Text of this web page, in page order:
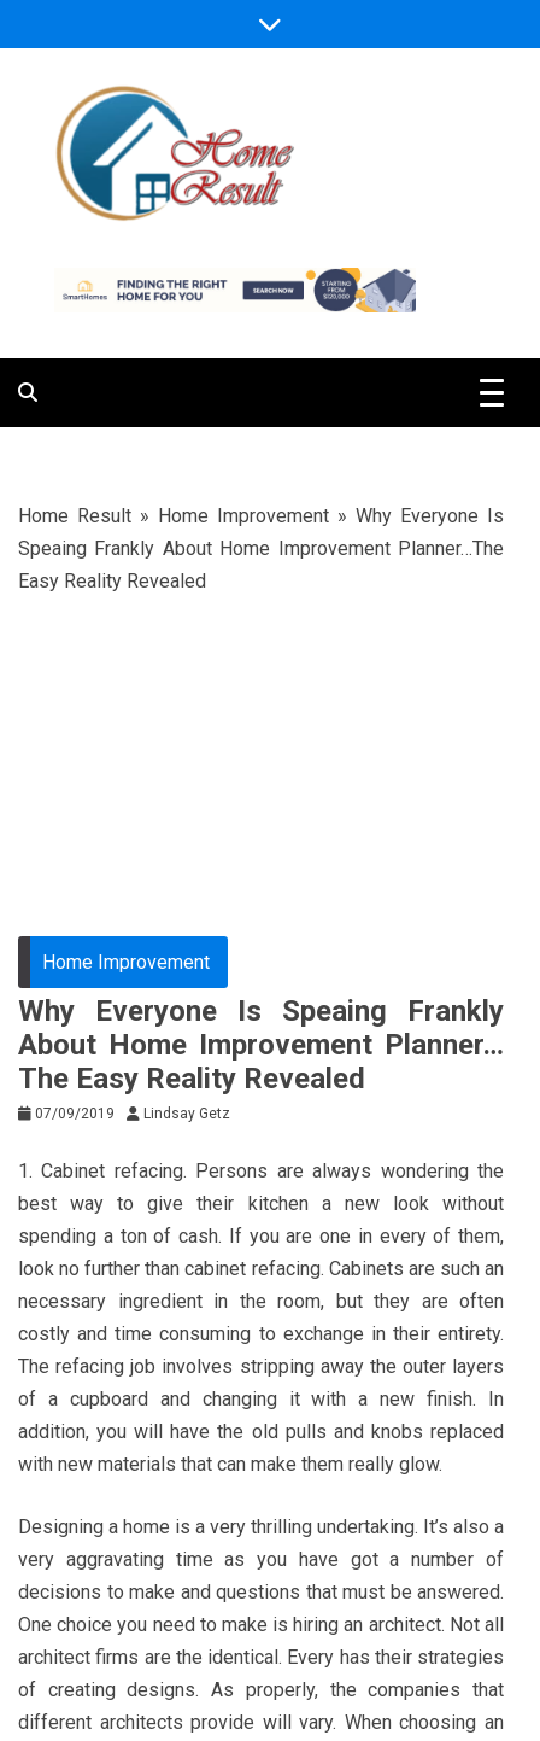
to
Home Result
Home Result » Home Improvement » Why Everyone Is
Speaing Frankly About Home Improvement Planner…The
Easy Reality Revealed
Home Improvement
Why Everyone Is Speaing Frankly
About Home Improvement Planner…
The Easy Reality Revealed
07/09/2019 Lindsay Getz
1. Cabinet refacing. Persons are always wondering the
best way to give their kitchen a new look without
spending a ton of cash. If you are one in every of them,
look no further than cabinet refacing. Cabinets are such an
necessary ingredient in the room, but they are often
costly and time consuming to exchange in their entirety.
The refacing job involves stripping away the outer layers
of a cupboard and changing it with a new finish. In
addition, you will have the old pulls and knobs replaced
with new materials that can make them really glow.
Designing a home is a very thrilling undertaking. It’s also a
very aggravating time as you have got a number of
decisions to make and questions that must be answered.
One choice you need to make is hiring an architect. Not all
architect firms are the identical. Every has their strategies
of creating designs. As properly, the companies that
different architects provide will vary. When choosing an